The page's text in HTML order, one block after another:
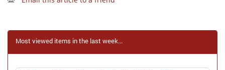
Most viewed items in the last week...